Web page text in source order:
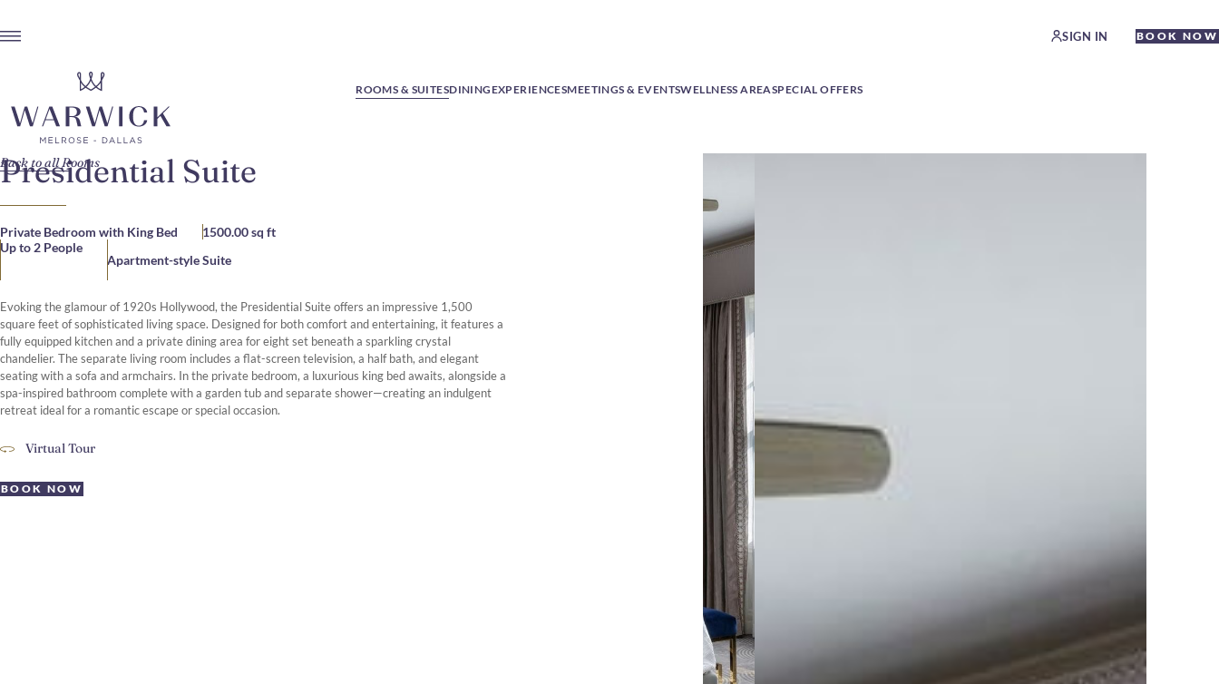
SIGN IN BOOK NOW
ROOMS & SUITESDININGEXPERIENCESMEETINGS & EVENTSWELLNESS AREASPECIAL OFFERS
Presidential Suite
Private Bedroom with King Bed
1500.00 sq ft
Up to 2 People
Apartment-style Suite
Evoking the glamour of 1920s Hollywood, the Presidential Suite offers an impressive 1,500
square feet of sophisticated living space. Designed for both comfort and entertaining, it features a
fully equipped kitchen and a private dining area for eight set beneath a sparkling crystal
chandelier. The separate living room includes a flat-screen television, a half bath, and elegant
seating with a sofa and armchairs. In the private bedroom, a luxurious king bed awaits, alongside a
spa-inspired bathroom complete with a garden tub and separate shower—creating an indulgent
retreat ideal for a romantic escape or special occasion.
Virtual Tour
BOOK NOW
Back to all Rooms